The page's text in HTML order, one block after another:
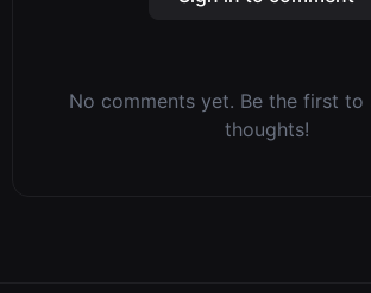
No comments yet. Be the first to
thoughts!